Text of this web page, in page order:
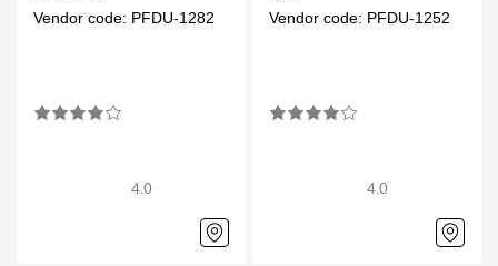
Accessories
Bitumen Shingles
Vendor code: PFDU-1282
4.0
Vendor code: PFDU-1252
4.0